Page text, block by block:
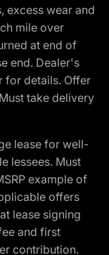
excess wear and
mile over
at end of
end. Dealer's
for details. Offer
take delivery
lease for well-
lessees. Must
example of
offers
lease signing
and first
contribution.